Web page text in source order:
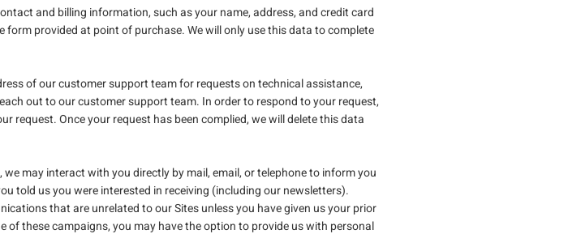
and billing information, such as your name, address, and credit card
provided at point of purchase. We will only use this data to complete
of our customer support team for requests on technical assistance,
out to our customer support team. In order to respond to your request,
request. Once your request has been complied, we will delete this data
may interact with you directly by mail, email, or telephone to inform you
told us you were interested in receiving (including our newsletters).
that are unrelated to our Sites unless you have given us your prior
these campaigns, you may have the option to provide us with personal